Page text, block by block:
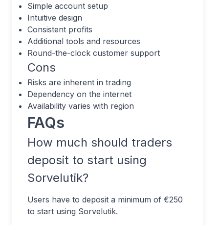
Simple account setup
Intuitive design
Consistent profits
Additional tools and resources
Round-the-clock customer support
Cons
Risks are inherent in trading
Dependency on the internet
Availability varies with region
FAQs
How much should traders
deposit to start using
Sorvelutik?
Users have to deposit a minimum of €250
to start using Sorvelutik.